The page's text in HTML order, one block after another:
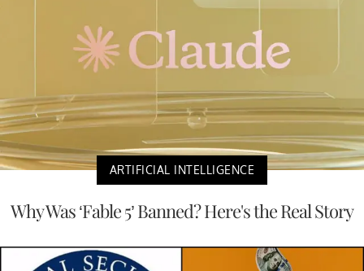
ARTIFICIAL INTELLIGENCE
Why Was ‘Fable 5’ Banned? Here's the Real Story